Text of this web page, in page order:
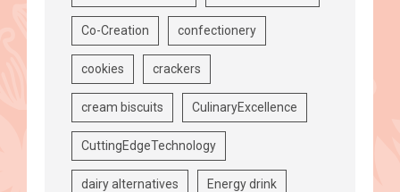
Co-Creation confectionery
cookies crackers
cream biscuits CulinaryExcellence
CuttingEdgeTechnology
dairy alternatives Energy drink